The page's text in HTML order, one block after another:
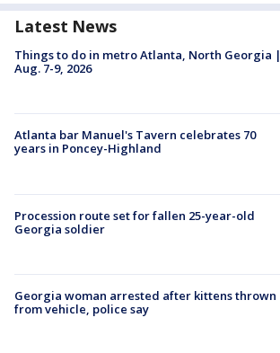
Latest News
Things to do in metro Atlanta, North Georgia |
Aug. 7-9, 2026
Atlanta bar Manuel's Tavern celebrates 70
years in Poncey-Highland
Procession route set for fallen 25-year-old
Georgia soldier
Georgia woman arrested after kittens thrown
from vehicle, police say